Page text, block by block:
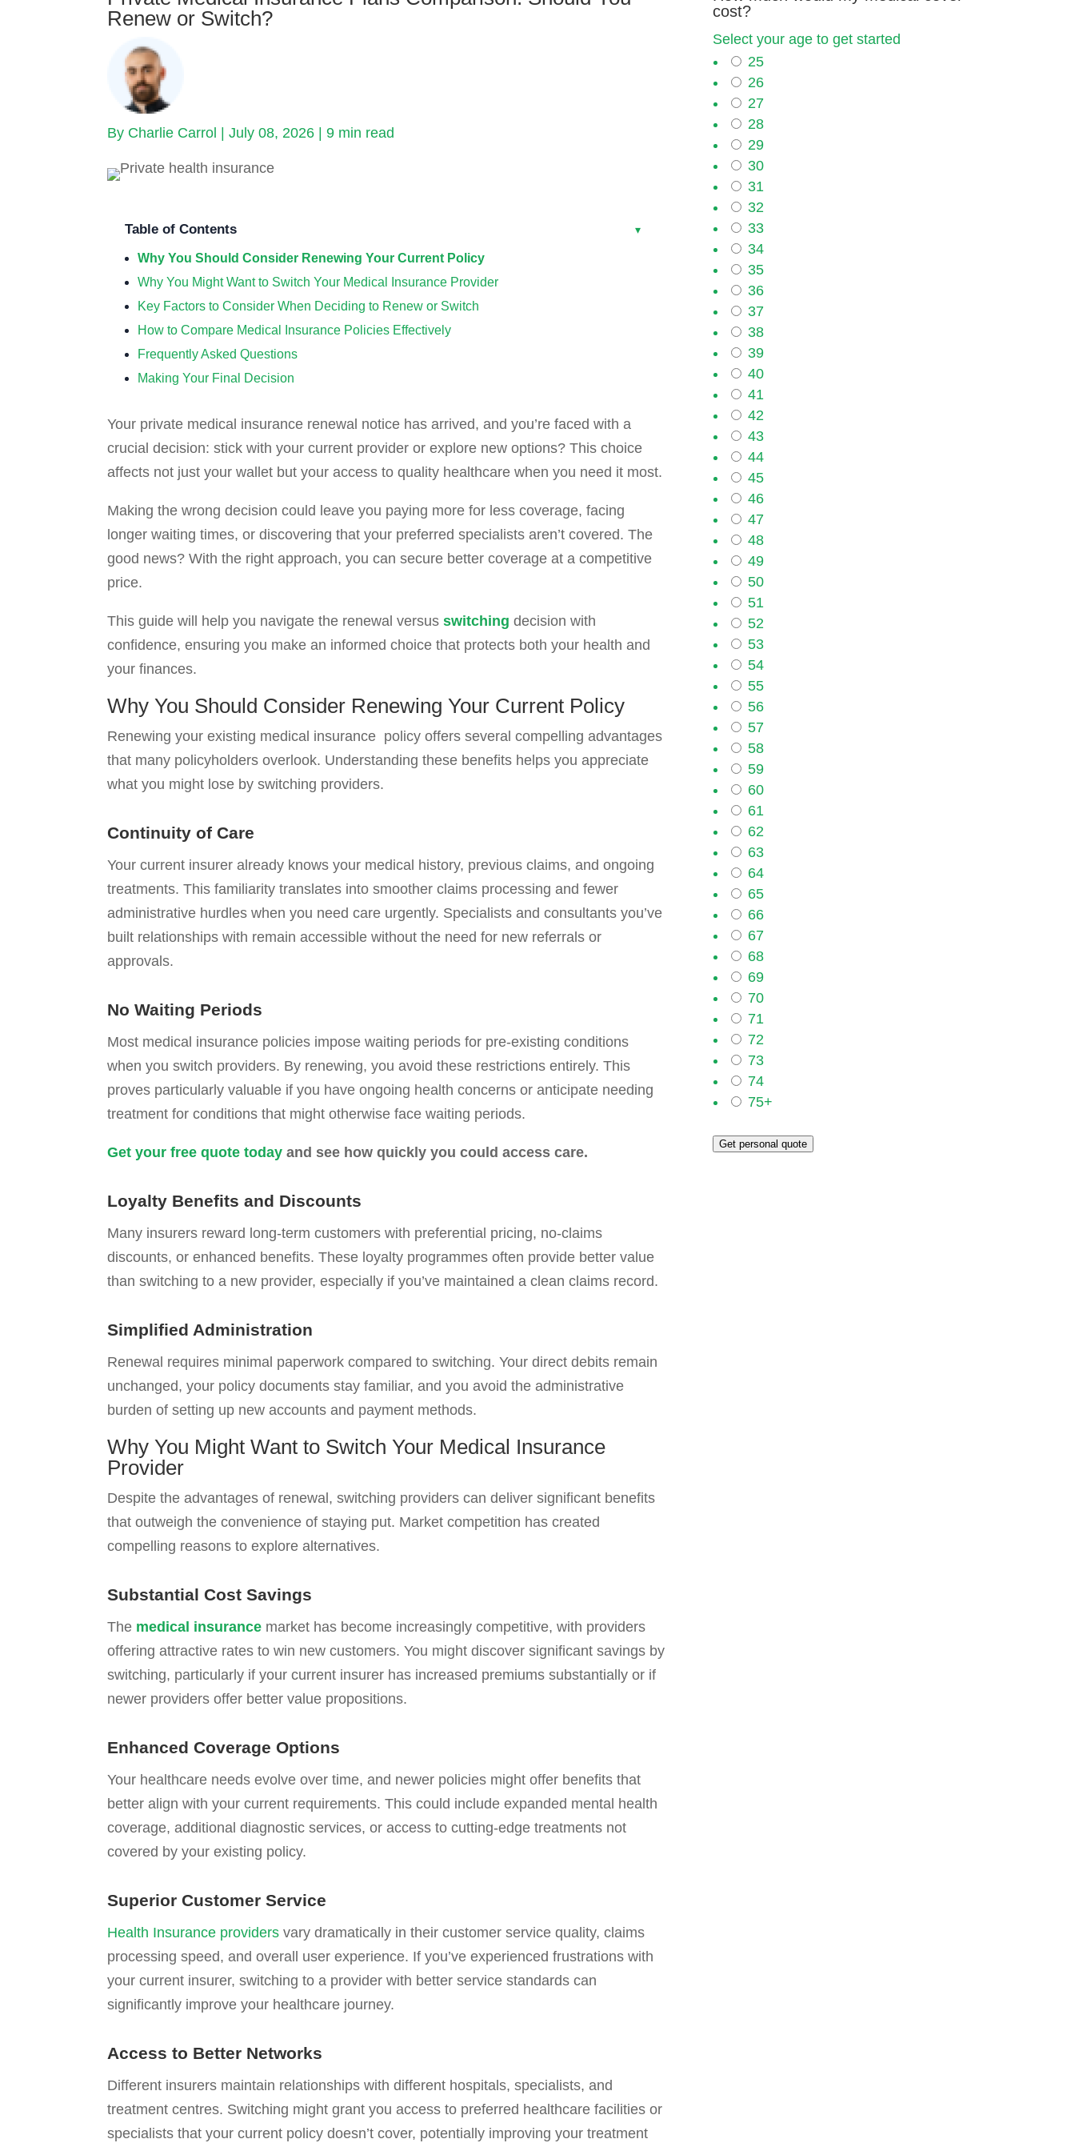
Renew or Switch?
By Charlie Carrol | July 08, 2026 |9 min read
Table of Contents ▾Toggle
Why You Should Consider Renewing Your Current Policy
Why You Might Want to Switch Your Medical Insurance Provider
Key Factors to Consider When Deciding to Renew or Switch
How to Compare Medical Insurance Policies Effectively
Frequently Asked Questions
Making Your Final Decision
Your private medical insurance renewal notice has arrived, and you’re faced with a
crucial decision: stick with your current provider or explore new options? This choice
affects not just your wallet but your access to quality healthcare when you need it most.
Making the wrong decision could leave you paying more for less coverage, facing
longer waiting times, or discovering that your preferred specialists aren’t covered. The
good news? With the right approach, you can secure better coverage at a competitive
price.
This guide will help you navigate the renewal versusswitching decision with
confidence, ensuring you make an informed choice that protects both your health and
your finances.
Why You Should Consider Renewing Your Current Policy
Renewing your existing medical insurance policy offers several compelling advantages
that many policyholders overlook. Understanding these benefits helps you appreciate
what you might lose by switching providers.
Continuity of Care
Your current insurer already knows your medical history, previous claims, and ongoing
treatments. This familiarity translates into smoother claims processing and fewer
administrative hurdles when you need care urgently. Specialists and consultants you’ve
built relationships with remain accessible without the need for new referrals or
approvals.
No Waiting Periods
Most medical insurance policies impose waiting periods for pre-existing conditions
when you switch providers. By renewing, you avoid these restrictions entirely. This
proves particularly valuable if you have ongoing health concerns or anticipate needing
treatment for conditions that might otherwise face waiting periods.
Get your free quote today and see how quickly you could access care.
Loyalty Benefits and Discounts
Many insurers reward long-term customers with preferential pricing, no-claims
discounts, or enhanced benefits. These loyalty programmes often provide better value
than switching to a new provider, especially if you’ve maintained a clean claims record.
Simplified Administration
Renewal requires minimal paperwork compared to switching. Your direct debits remain
unchanged, your policy documents stay familiar, and you avoid the administrative
burden of setting up new accounts and payment methods.
Why You Might Want to Switch Your Medical Insurance
Provider
Despite the advantages of renewal, switching providers can deliver significant benefits
that outweigh the convenience of staying put. Market competition has created
compelling reasons to explore alternatives.
Substantial Cost Savings
The medical insurance market has become increasingly competitive, with providers
offering attractive rates to win new customers. You might discover significant savings by
switching, particularly if your current insurer has increased premiums substantially or if
newer providers offer better value propositions.
Enhanced Coverage Options
Your healthcare needs evolve over time, and newer policies might offer benefits that
better align with your current requirements. This could include expanded mental health
coverage, additional diagnostic services, or access to cutting-edge treatments not
covered by your existing policy.
Superior Customer Service
Health Insurance providers vary dramatically in their customer service quality, claims
processing speed, and overall user experience. If you’ve experienced frustrations with
your current insurer, switching to a provider with better service standards can
significantly improve your healthcare journey.
Access to Better Networks
Different insurers maintain relationships with different hospitals, specialists, and
treatment centres. Switching might grant you access to preferred healthcare facilities or
specialists that your current policy doesn’t cover, potentially improving your treatment
cost?
Select your age to get started
25
26
27
28
29
30
31
32
33
34
35
36
37
38
39
40
41
42
43
44
45
46
47
48
49
50
51
52
53
54
55
56
57
58
59
60
61
62
63
64
65
66
67
68
69
70
71
72
73
74
75+
Get personal quote